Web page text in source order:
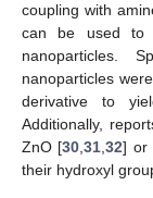
coupling with
can be used to
nanoparticles.
nanoparticles
derivative to
Additionally,
ZnO [30,31,32] or
their hydroxyl